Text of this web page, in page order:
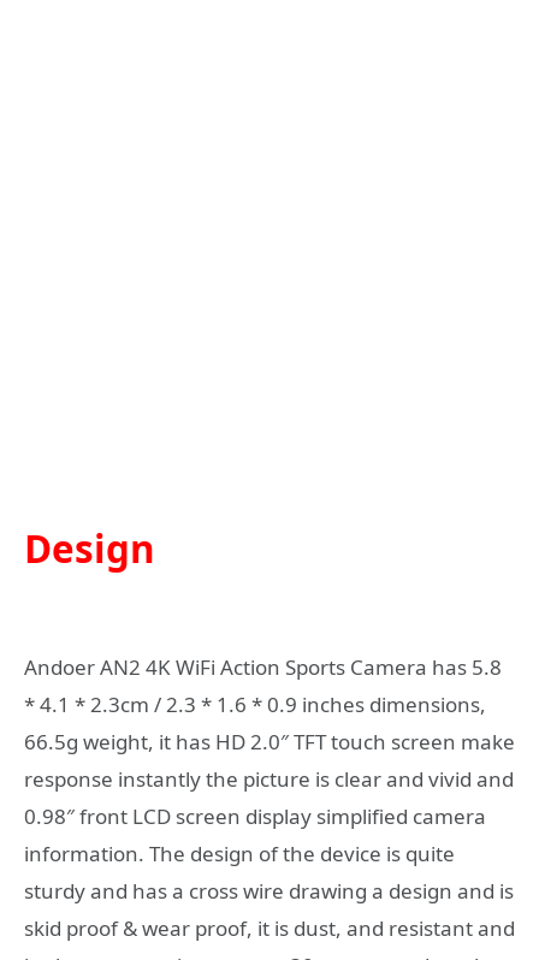
Design
Andoer AN2 4K WiFi Action Sports Camera has 5.8
* 4.1 * 2.3cm / 2.3 * 1.6 * 0.9 inches dimensions,
66.5g weight, it has HD 2.0″ TFT touch screen make
response instantly the picture is clear and vivid and
0.98″ front LCD screen display simplified camera
information. The design of the device is quite
sturdy and has a cross wire drawing a design and is
skid proof & wear proof, it is dust, and resistant and